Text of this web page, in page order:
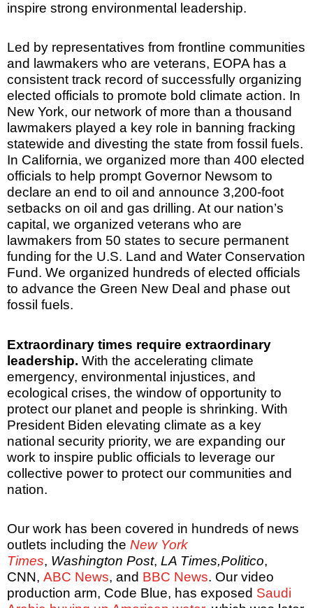
inspire strong environmental leadership.
Led by representatives from frontline communities
and lawmakers who are veterans, EOPA has a
consistent track record of successfully organizing
elected officials to promote bold climate action. In
New York, our network of more than a thousand
lawmakers played a key role in banning fracking
statewide and divesting the state from fossil fuels.
In California, we organized more than 400 elected
officials to help prompt Governor Newsom to
declare an end to oil and announce 3,200-foot
setbacks on oil and gas drilling. At our nation’s
capital, we organized veterans who are
lawmakers from 50 states to secure permanent
funding for the U.S. Land and Water Conservation
Fund. We organized hundreds of elected officials
to advance the Green New Deal and phase out
fossil fuels.
Extraordinary times require extraordinary
leadership. With the accelerating climate
emergency, environmental injustices, and
ecological crises, the window of opportunity to
protect our planet and people is shrinking. With
President Biden elevating climate as a key
national security priority, we are expanding our
work to inspire public officials to leverage our
collective power to protect our communities and
nation.
Our work has been covered in hundreds of news
outlets including the New York
Times, Washington Post, LA Times,Politico,
CNN, ABC News, and BBC News. Our video
production arm, Code Blue, has exposed Saudi